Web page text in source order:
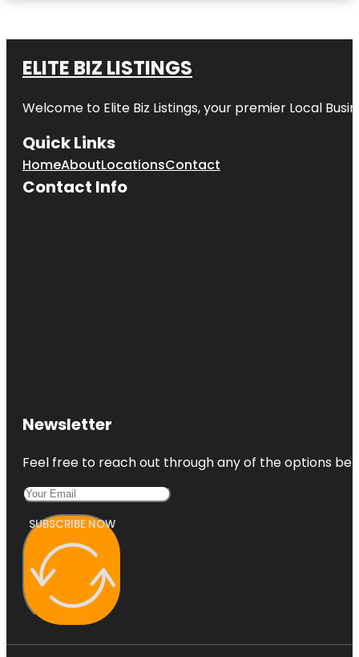
ELITE BIZ LISTINGS
Welcome to Elite Biz Listings, your premier Local
Quick Links
HomeAboutLocationsContact
Contact Info
Newsletter
Feel free to reach out through any of the options
SUBSCRIBE NOW